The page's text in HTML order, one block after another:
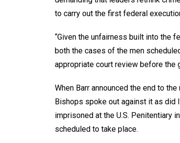
to carry out the first federal
“Given the unfairness built into the
both the cases of the men
appropriate court review before the
When Barr announced the end to
Bishops spoke out against it as did
imprisoned at the U.S. Penitentiary
scheduled to take place.